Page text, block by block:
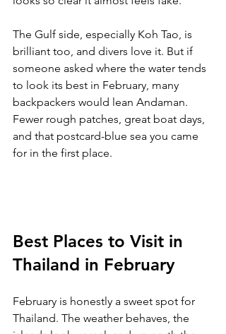
The Gulf side, especially Koh Tao, is
brilliant too, and divers love it. But if
someone asked where the water tends
to look its best in February, many
backpackers would lean Andaman.
Fewer rough patches, great boat days,
and that postcard-blue sea you came
for in the first place.
Best Places to Visit in
Thailand in February
February is honestly a sweet spot for
Thailand. The weather behaves, the